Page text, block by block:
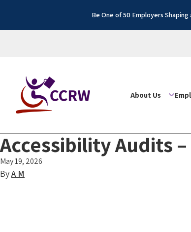
Be One of 50 Employers
About Us
Accessibility Audits
May 19, 2026
ByA M